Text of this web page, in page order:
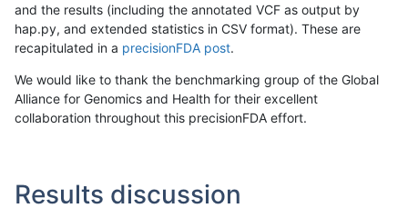
and the results (including the annotated VCF as output by
hap.py, and extended statistics in CSV format). These are
recapitulated in a precisionFDA post.
We would like to thank the benchmarking group of the Global
Alliance for Genomics and Health for their excellent
collaboration throughout this precisionFDA effort.
Results discussion